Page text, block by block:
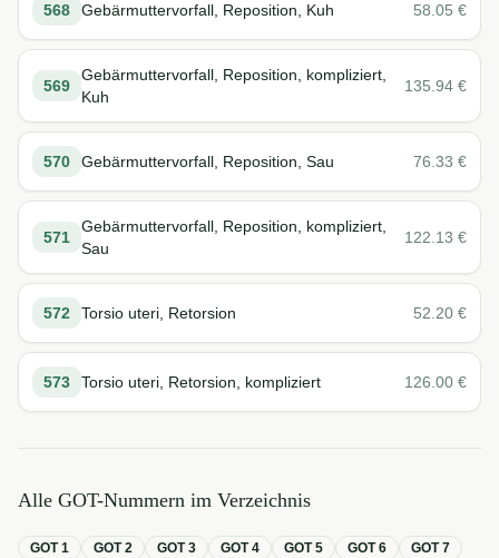
568 Gebärmuttervorfall, Reposition, Kuh 58.05 €
569
Gebärmuttervorfall, Reposition, kompliziert,
Kuh
135.94 €
570 Gebärmuttervorfall, Reposition, Sau 76.33 €
571
Gebärmuttervorfall, Reposition, kompliziert,
Sau
122.13 €
572 Torsio uteri, Retorsion 52.20 €
573 Torsio uteri, Retorsion, kompliziert 126.00 €
Alle GOT-Nummern im Verzeichnis
GOT1 GOT2 GOT3 GOT4 GOT5 GOT6 GOT7